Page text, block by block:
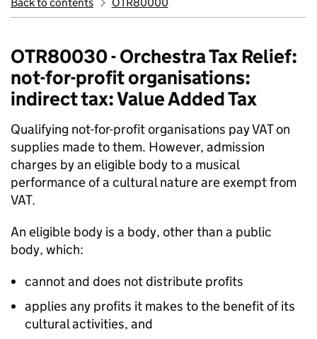
OTR80030 - Orchestra Tax Relief:
not-for-profit organisations:
indirect tax: Value Added Tax
Qualifying not-for-profit organisations pay VAT on
supplies made to them. However, admission
charges by an eligible body to a musical
performance of a cultural nature are exempt from
VAT.
An eligible body is a body, other than a public
body, which:
cannot and does not distribute profits
applies any profits it makes to the benefit of its
cultural activities, and